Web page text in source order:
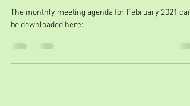
The monthly meeting agenda for February 2021 can
be downloaded here: